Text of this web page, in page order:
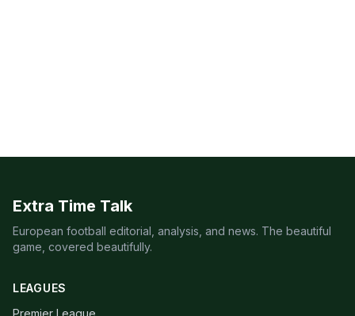
Extra Time Talk
European football editorial, analysis, and news. The beautiful
game, covered beautifully.
LEAGUES
Premier League